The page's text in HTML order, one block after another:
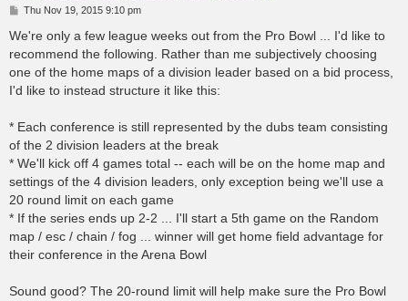
P
s
Thu Nov 19, 2015 9:10 pm
We're only a few league weeks out from the Pro Bowl ... I'd like to
recommend the following. Rather than me subjectively choosing
one of the home maps of a division leader based on a bid process,
I'd like to instead structure it like this:
* Each conference is still represented by the dubs team consisting
of the 2 division leaders at the break
* We'll kick off 4 games total -- each will be on the home map and
settings of the 4 division leaders, only exception being we'll use a
20 round limit on each game
* If the series ends up 2-2 ... I'll start a 5th game on the Random
map / esc / chain / fog ... winner will get home field advantage for
their conference in the Arena Bowl
Sound good? The 20-round limit will help make sure the Pro Bowl